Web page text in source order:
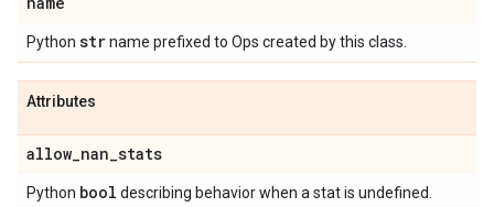
Python strname prefixed to Ops created by this class.
Attributes
allow_nan_stats
Python bool describing behavior when a stat is undefined.